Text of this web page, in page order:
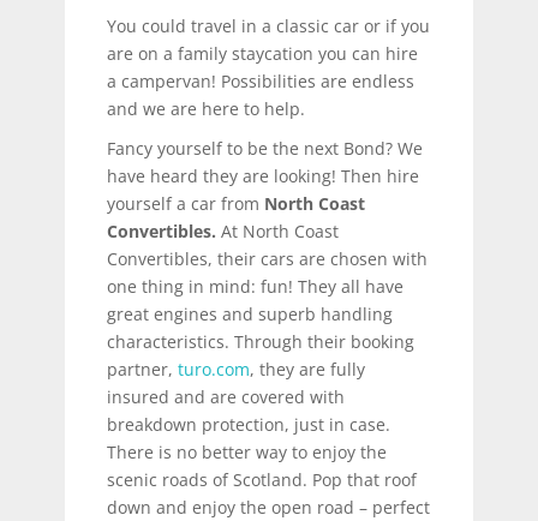
You could travel in a classic car or if you
are on a family staycation you can hire
a campervan! Possibilities are endless
and we are here to help.
Fancy yourself to be the next Bond? We
have heard they are looking! Then hire
yourself a car from North Coast
Convertibles. At North Coast
Convertibles, their cars are chosen with
one thing in mind: fun! They all have
great engines and superb handling
characteristics. Through their booking
partner, turo.com, they are fully
insured and are covered with
breakdown protection, just in case.
There is no better way to enjoy the
scenic roads of Scotland. Pop that roof
down and enjoy the open road – perfect